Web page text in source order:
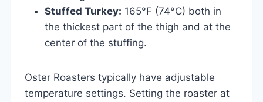
Stuffed Turkey: 165°F (74°C) both in
the thickest part of the thigh and at the
center of the stuffing.
Oster Roasters typically have adjustable
temperature settings. Setting the roaster at